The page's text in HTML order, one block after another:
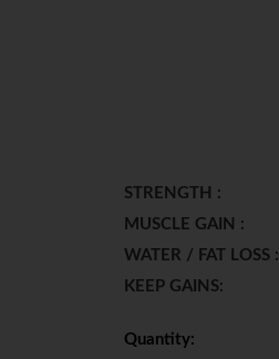
STRENGTH :
MUSCLE GAIN :
WATER / FAT LOSS :
KEEP GAINS:
Quantity: